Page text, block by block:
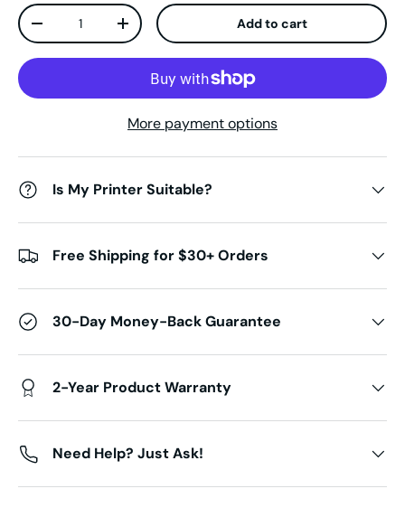
Qty
Decrease quantityIncrease quantity Add to cart
More payment options
Is My Printer Suitable?
Free Shipping for $30+ Orders
30-Day Money-Back Guarantee
2-Year Product Warranty
Need Help? Just Ask!